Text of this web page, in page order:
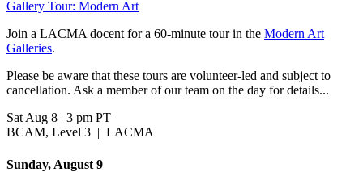
Gallery Tour: Modern Art
Join a LACMA docent for a 60-minute tour in the Modern Art
Galleries.
Please be aware that these tours are volunteer-led and subject to
cancellation. Ask a member of our team on the day for details...
Sat Aug 8 | 3 pm PT
BCAM, Level 3 | LACMA
Sunday, August 9